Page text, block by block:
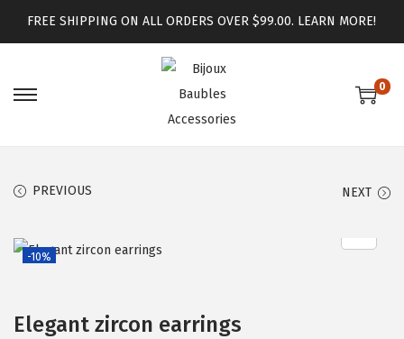
FREE SHIPPING ON ALL ORDERS OVER $99.00. LEARN MORE!
0
PREVIOUS NEXT
-10%
Elegant zircon earrings